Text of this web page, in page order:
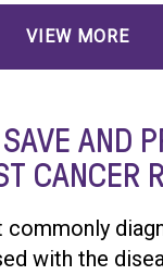
VIEW MORE
AND
CANCER
with the